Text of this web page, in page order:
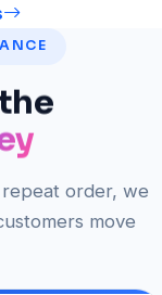
order, we
move